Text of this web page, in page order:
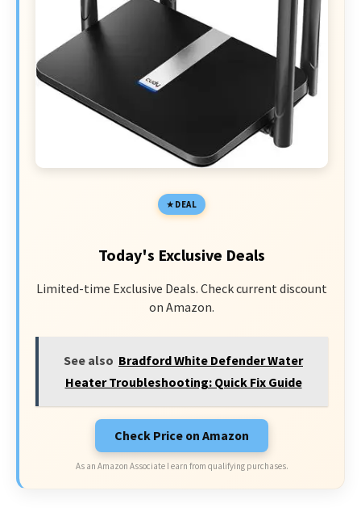
DEAL
Today's Exclusive Deals
Limited-time Exclusive Deals. Check current discount
on Amazon.
See also Bradford White Defender Water
Heater Troubleshooting: Quick Fix Guide
Check Price on Amazon
As an Amazon Associate I earn from qualifying purchases.